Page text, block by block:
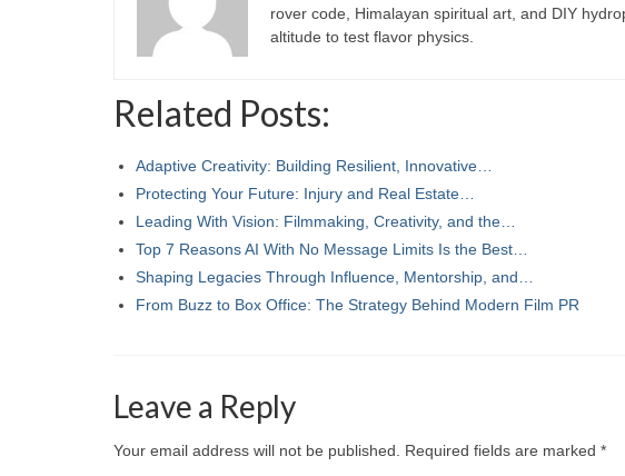
rover code, Himalayan spiritual art, and DIY
altitude to test flavor physics.
Related Posts:
Adaptive Creativity: Building Resilient, Innovative…
Protecting Your Future: Injury and Real Estate…
Leading With Vision: Filmmaking, Creativity, and the…
Top 7 Reasons AI With No Message Limits Is the Best…
Shaping Legacies Through Influence, Mentorship, and…
From Buzz to Box Office: The Strategy Behind Modern Film PR
Leave a Reply
Your email address will not be published. Required fields are marked *